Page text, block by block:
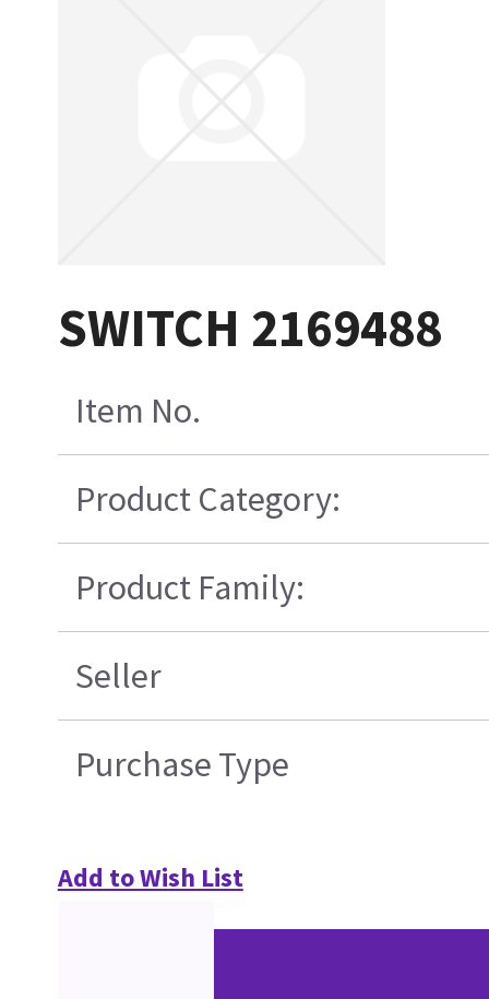
SWITCH 2169488
Item No.
Product Category:
Product Family:
Seller
Purchase Type
Add to Wish List